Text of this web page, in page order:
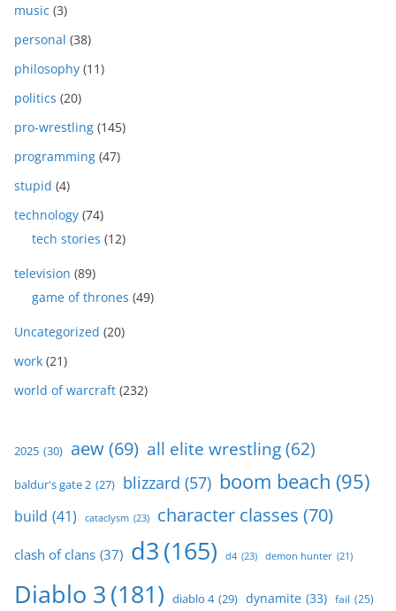
music (3)
personal (38)
philosophy (11)
politics (20)
pro-wrestling (145)
programming (47)
stupid (4)
technology (74)
tech stories (12)
television (89)
game of thrones (49)
Uncategorized (20)
work (21)
world of warcraft (232)
2025 (30) aew(69) all elite wrestling(62)
baldur's gate 2 (27) blizzard (57) boom beach (95)
build (41) cataclysm (23) character classes (70)
clash of clans (37) d3(165) d4 (23) demon hunter (21)
Diablo 3(181) diablo 4 (29) dynamite (33) fail (25)